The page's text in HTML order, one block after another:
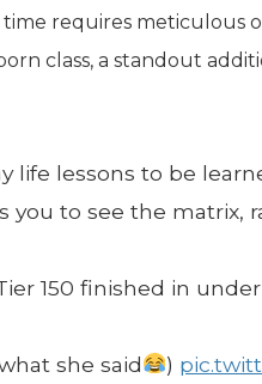
requires meticulous
class, a standout
life lessons to be
you to see the matrix,
150 finished in
she said )